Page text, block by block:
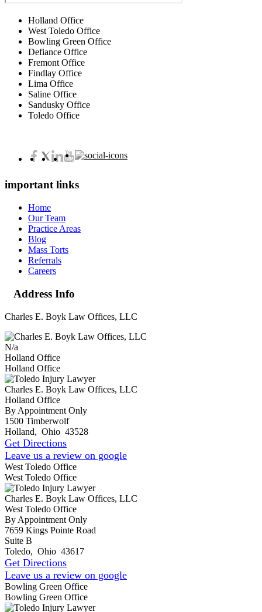
Holland Office
West Toledo Office
Bowling Green Office
Defiance Office
Fremont Office
Findlay Office
Lima Office
Saline Office
Sandusky Office
Toledo Office
important links
Home
Our Team
Practice Areas
Blog
Mass Torts
Referrals
Careers
Address Info
Charles E. Boyk Law Offices, LLC
N/a
Holland Office
Holland Office
Charles E. Boyk Law Offices, LLC
Holland Office
By Appointment Only
1500 Timberwolf
Holland, Ohio 43528
Get Directions
Leave us a review on google
West Toledo Office
West Toledo Office
Charles E. Boyk Law Offices, LLC
West Toledo Office
By Appointment Only
7659 Kings Pointe Road
Suite B
Toledo, Ohio 43617
Get Directions
Leave us a review on google
Bowling Green Office
Bowling Green Office